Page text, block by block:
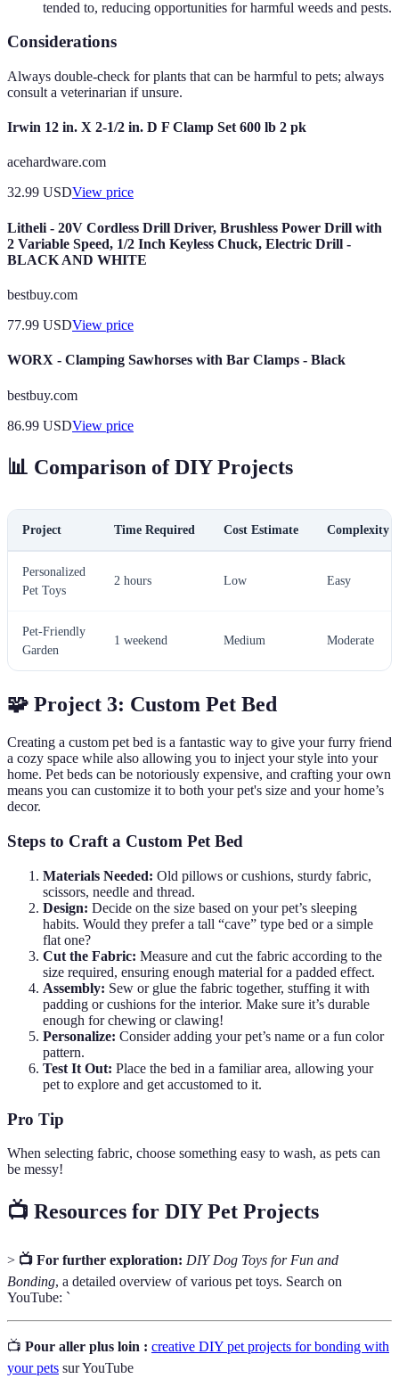
tended to, reducing opportunities for harmful weeds and pests.
Considerations
Always double-check for plants that can be harmful to pets; always
consult a veterinarian if unsure.
Irwin 12 in. X 2-1/2 in. D F Clamp Set 600 lb 2 pk
acehardware.com
32.99 USDView price
Litheli - 20V Cordless Drill Driver, Brushless Power Drill with
2 Variable Speed, 1/2 Inch Keyless Chuck, Electric Drill -
BLACK AND WHITE
bestbuy.com
77.99 USDView price
WORX - Clamping Sawhorses with Bar Clamps - Black
bestbuy.com
86.99 USDView price
📊 Comparison of DIY Projects
Project Time Required Cost Estimate Complexity
Personalized
Pet Toys
2 hours Low Easy
Pet-Friendly
Garden
1 weekend Medium Moderate
🧩 Project 3: Custom Pet Bed
Creating a custom pet bed is a fantastic way to give your furry friend
a cozy space while also allowing you to inject your style into your
home. Pet beds can be notoriously expensive, and crafting your own
means you can customize it to both your pet's size and your home’s
decor.
Steps to Craft a Custom Pet Bed
Materials Needed: Old pillows or cushions, sturdy fabric,
scissors, needle and thread.
Design: Decide on the size based on your pet’s sleeping
habits. Would they prefer a tall “cave” type bed or a simple
flat one?
Cut the Fabric: Measure and cut the fabric according to the
size required, ensuring enough material for a padded effect.
Assembly: Sew or glue the fabric together, stuffing it with
padding or cushions for the interior. Make sure it’s durable
enough for chewing or clawing!
Personalize: Consider adding your pet’s name or a fun color
pattern.
Test It Out: Place the bed in a familiar area, allowing your
pet to explore and get accustomed to it.
Pro Tip
When selecting fabric, choose something easy to wash, as pets can
be messy!
📺 Resources for DIY Pet Projects
> 📺 For further exploration: DIY Dog Toys for Fun and
Bonding, a detailed overview of various pet toys. Search on
YouTube: `
📺 Pour aller plus loin : creative DIY pet projects for bonding with
your pets sur YouTube